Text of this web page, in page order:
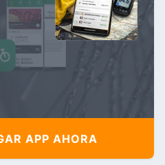
APP AHORA